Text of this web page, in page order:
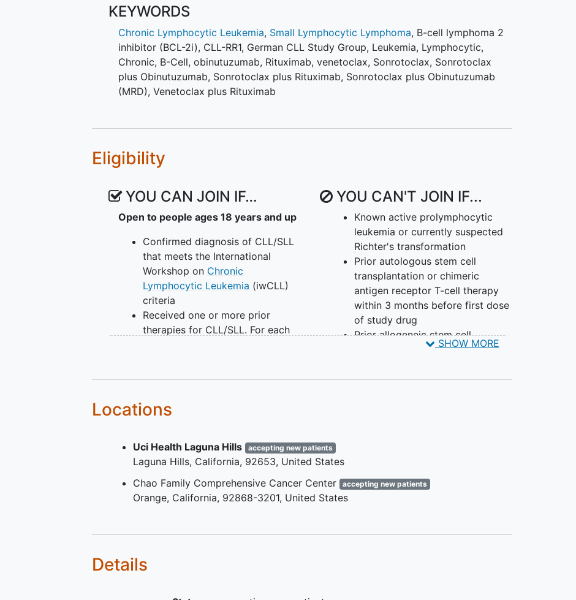
KEYWORDS
Chronic Lymphocytic Leukemia, Small Lymphocytic Lymphoma, B-cell lymphoma 2
inhibitor (BCL-2i), CLL-RR1, German CLL Study Group, Leukemia, Lymphocytic,
Chronic, B-Cell,obinutuzumab, Rituximab,venetoclax, Sonrotoclax, Sonrotoclax
plus Obinutuzumab, Sonrotoclax plus Rituximab, Sonrotoclax plus Obinutuzumab
(MRD),Venetoclax plus Rituximab
Eligibility
YOU CAN JOIN IF…
Open to people ages 18 years and up
Confirmed diagnosis of CLL/SLL
that meets the International
Workshop on Chronic
Lymphocytic Leukemia (iwCLL)
criteria
Received one or more prior
therapies for CLL/SLL. For each
exposure are eligible if remission
duration was ≥3 years with ≥2
Eastern Cooperative Oncology
Group (ECOG) Performance
Status score of 0, 1, or 2
Adequate organ function
YOU CAN'T JOIN IF...
Known active prolymphocytic
leukemia or currently suspected
Richter's transformation
Prior autologous stem cell
transplantation or chimeric
antigen receptor T-cell therapy
within 3 months before first dose
of study drug
Prior allogeneic stem cell
transplant with active graft-
requiring immunosuppressive
disease
NOTE: Other protocol defined
SHOW MORE
Locations
Uci Health Laguna Hills accepting new patients
Laguna Hills California 92653 United States
Chao Family Comprehensive Cancer Center
accepting new patients
Orange California 92868-3201 United States
Details